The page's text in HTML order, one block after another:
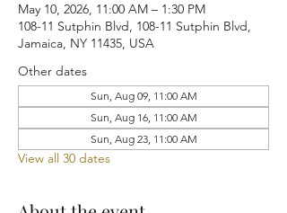
May 10, 2026, 11:00 AM – 1:30 PM
108-11 Sutphin Blvd, 108-11 Sutphin Blvd,
Jamaica, NY 11435, USA
Other dates
Sun, Aug 09, 11:00 AM
Sun, Aug 16, 11:00 AM
Sun, Aug 23, 11:00 AM
View all 30 dates